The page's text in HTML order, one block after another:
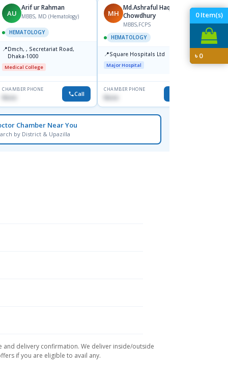
0Item(s)
৳0
AU
Arif ur Rahman
MBBS, MD (Hematology)
HEMATOLOGY
📍Dmch, , Secretariat Road,
Dhaka-1000
Medical College
CHAMBER PHONE
None Call
MH
Md.Ashraful Haque
Chowdhury
MBBS,FCPS
HEMATOLOGY
📍Square Hospitals Ltd
Major Hospital
CHAMBER PHONE
None
MH
Chamber Near You
by District & Upazilla
and delivery confirmation. We deliver inside/outside
if you are eligible to avail any.